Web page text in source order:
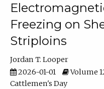
Freezing on
Striploins
Jordan T. Looper
2026-01-01
Volume
Cattlemen's Day